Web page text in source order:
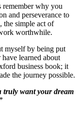
remember why you
and perseverance to
the simple act of
worthwhile.
myself by being put
learned about
business book; it
the journey possible.
truly want your dream